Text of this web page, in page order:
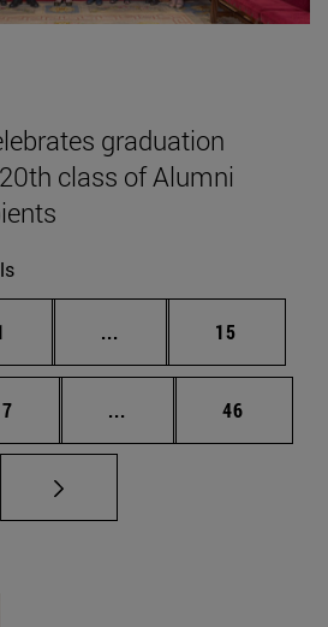
graduation
class of Alumni
... Intermediate pages
Page
15
... Intermediate pages
Page
46